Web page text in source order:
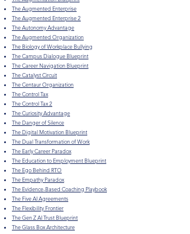
The Augmented Enterprise
The Augmented Enterprise 2
The Autonomy Advantage
The Augmented Organization
The Biology of Workplace Bullying
The Campus Dialogue Blueprint
The Career Navigation Blueprint
The Catalyst Circuit
The Centaur Organization
The Control Tax
The Control Tax 2
The Curiosity Advantage
The Danger of Silence
The Digital Motivation Blueprint
The Dual Transformation of Work
The Early Career Paradox
​The Education to Employment Blueprint
The Ego Behind RTO
The Empathy Paradox
The Evidence-Based Coaching Playbook
The Five AI Agreements
The Flexibility Frontier
The Gen Z AI Trust Blueprint
The Glass Box Architecture